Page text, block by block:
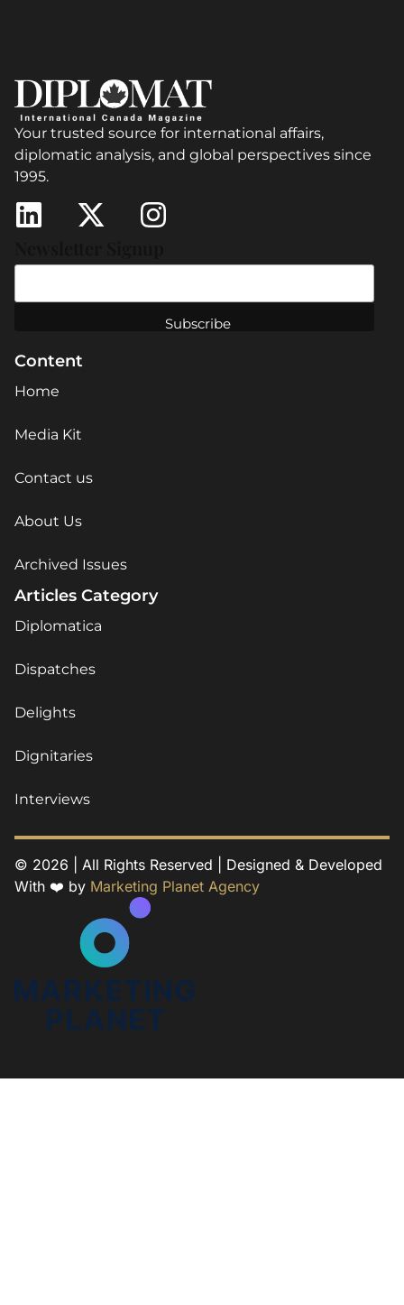
Your trusted source for international affairs,
diplomatic analysis, and global perspectives since
1995.
Content
Home
Media Kit
Contact us
About Us
Archived Issues
Articles Category
Diplomatica
Dispatches
Delights
Dignitaries
Interviews
© 2026 | All Rights Reserved | Designed & Developed
With ❤️ by Marketing Planet Agency